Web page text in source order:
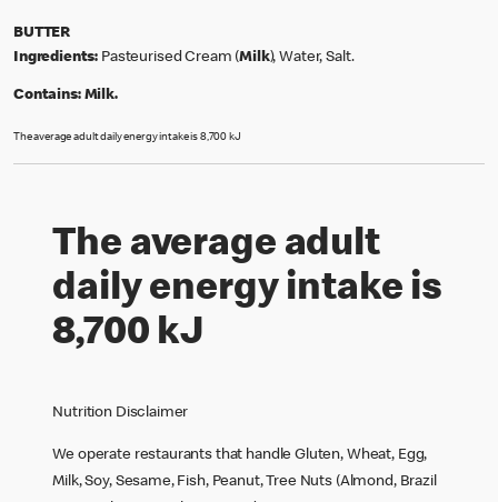
BUTTER
Ingredients: Pasteurised Cream (Milk), Water, Salt.
Contains: Milk.
The average adult daily energy intake is 8,700 kJ
The average adult
daily energy intake is
8,700 kJ
Nutrition Disclaimer
We operate restaurants that handle Gluten, Wheat, Egg,
Milk, Soy, Sesame, Fish, Peanut, Tree Nuts (Almond, Brazil